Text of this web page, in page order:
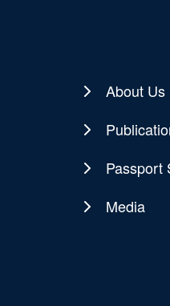
About Us
Passport
Media